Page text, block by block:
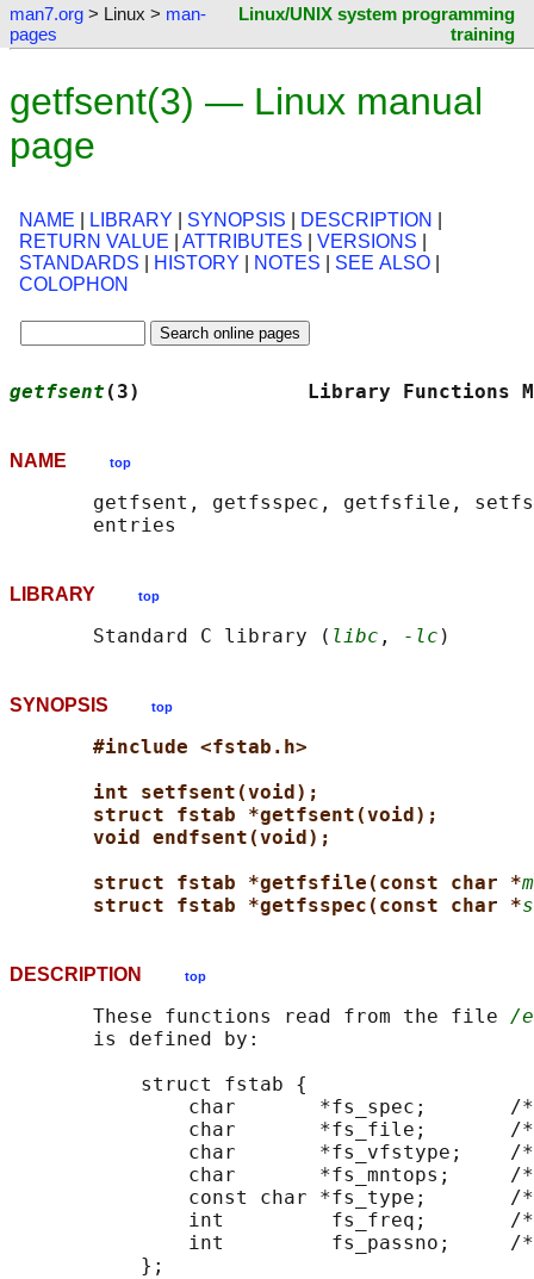
man7.org > Linux > man-
pages
Linux/UNIX system programming
training
getfsent(3) — Linux manual
page
NAME LIBRARY SYNOPSIS DESCRIPTION
RETURN VALUE
ATTRIBUTES VERSIONS
STANDARDS
HISTORY NOTES SEE ALSO
COLOPHON
getfsent (3)              Library
NAME top
getfsent, getfsspec, getfsfile,
LIBRARY top
       Standard C library (
libc , -lc
SYNOPSIS top
#include <fstab.h>
int setfsent(void);
struct fstab *getfsent(void);
void endfsent(void);
struct fstab *getfsfile(const char *
struct fstab *getfsspec(const char *
DESCRIPTION top
       These functions read from the file
/
       is defined by:
           struct fstab {
char       *fs_spec;       /
char       *fs_file;       /
char       *fs_vfstype;    /
char       *fs_mntops;     /
const char *fs_type;       /
int         fs_freq;       /
int         fs_passno;
           };